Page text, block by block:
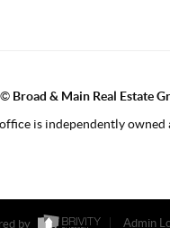
Broad & Main Real Estate
is independently owned
by Admin